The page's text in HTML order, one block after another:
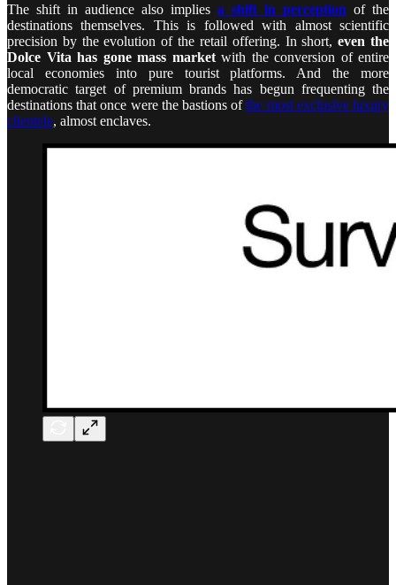
The shift in audience also implies a shift in perception of the
destinations themselves. This is followed with almost scientific
precision by the evolution of the retail offering. In short,even the
Dolce Vita has gone mass marketwith the conversion of entire
local economies into pure tourist platforms. And the more
democratic target of premium brands has begun frequenting the
destinations that once were the bastions ofthe most exclusive luxury
clientele, almost enclaves.